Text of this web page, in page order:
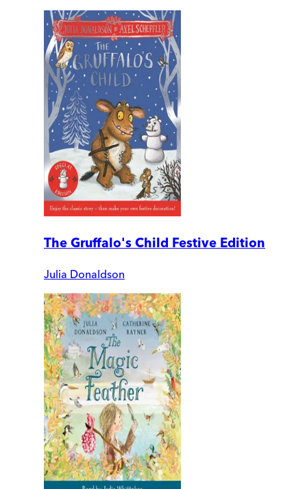
The Gruffalo's Child Festive Edition
Julia Donaldson